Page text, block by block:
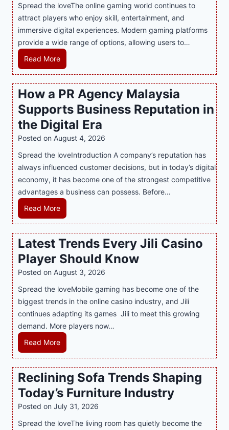
o
u
r
S
e
t
T
o
o
t
h
:
T
h
s
t
D
e
s
s
e
r
S
o
s
n
Spread the loveThe online gaming world continues to
attract players who enjoy skill, entertainment, and
immersive digital experiences. Modern gaming platforms
provide a wide range of options, allowing users to…
Read MoreM
a
s
t
e
r
i
n
g
M
o
d
r
O
n
n
e
G
a
m
i
n
g
w
h
How a PR Agency Malaysia
Supports Business Reputation in
the Digital Era
Posted on August 4, 2026
Spread the loveIntroduction A company’s reputation has
always influenced customer decisions, but in today’s digital
economy, it has become one of the strongest competitive
advantages a business can possess. Before…
Read MoreH
o
w
P
R
g
e
n
c
y
M
a
a
y
Latest Trends Every Jili Casino
Player Should Know
Posted on August 3, 2026
Spread the loveMobile gaming has become one of the
biggest trends in the online casino industry, and Jili
continues adapting its games Jili to meet this growing
demand. More players now…
Read MoreL
a
t
e
s
t
r
Reclining Sofa Trends Shaping
Today’s Furniture Industry
Posted on July 31, 2026
Spread the loveThe living room has quietly become the